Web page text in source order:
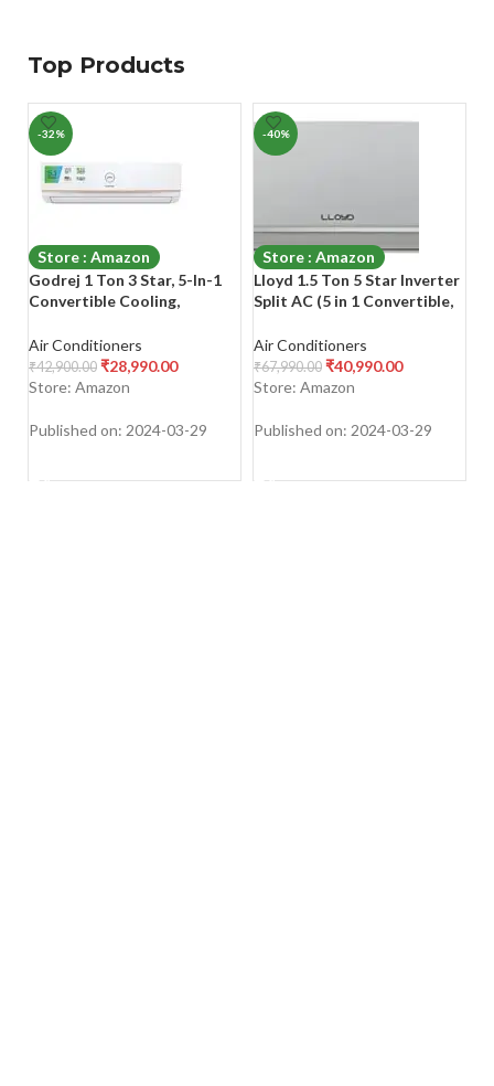
Top Products
-32%
Store : Amazon
Godrej 1 Ton 3 Star, 5-In-1
Convertible Cooling,
Sense Technology, 2023
Model, AC 1T EI
12TINV3R32-GWA Split,
Air Conditioners
₹42,900.00 ₹28,990.00
Store: Amazon
Published on: 2024-03-29
-40%
Store : Amazon
Lloyd 1.5 Ton 5 Star Inverter
Split AC (5 in 1 Convertible,
PM 2.5 Filter, 2023 Model,
White with Chrome Deco
Strip, GLS18I5FWBEV)
Air Conditioners
₹67,990.00 ₹40,990.00
Store: Amazon
Published on: 2024-03-29